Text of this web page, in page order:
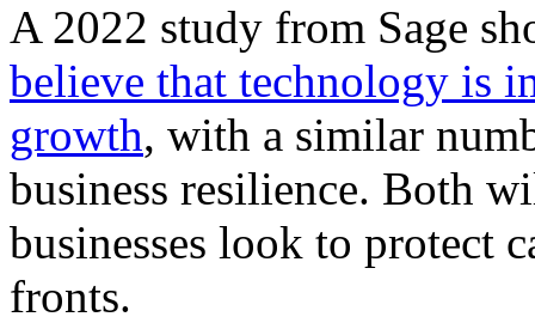
A 2022 study from Sage
believe that technology is
growth, with a similar
business resilience. Both
businesses look to protect
fronts.